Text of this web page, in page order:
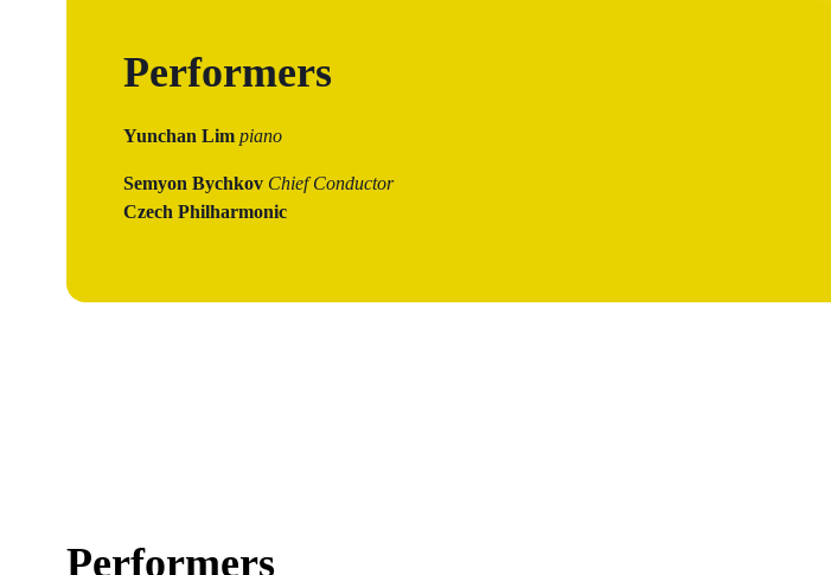
Performers
Yunchan Lim piano
Semyon Bychkov Chief Conductor
Czech Philharmonic
Performers